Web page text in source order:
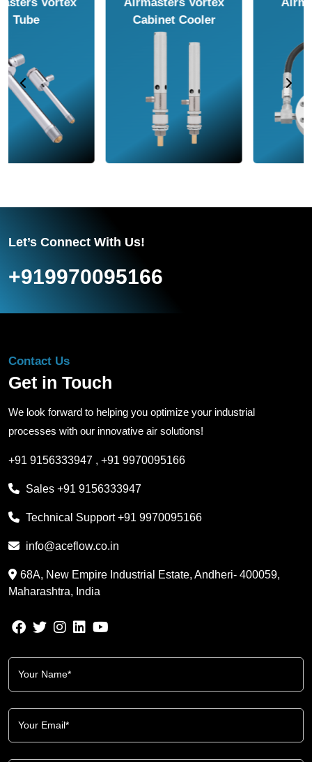
Conveyor
Let’s Connect With Us!
+919970095166
Contact Us
Get in Touch
We look forward to helping you optimize your industrial
processes with our innovative air solutions!
+91 9156333947 , +91 9970095166
Sales +91 9156333947
Technical Support+91 9970095166
info@aceflow.co.in
68A, New Empire Industrial Estate, Andheri- 400059,
Maharashtra, India